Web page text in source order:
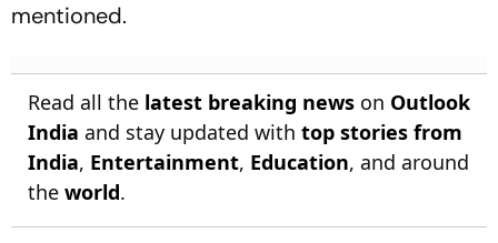
mentioned.
Read all the latest breaking news on Outlook
India and stay updated with top stories from
India, Entertainment, Education, and around
the world.